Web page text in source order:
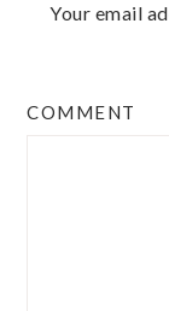
Your email
COMMENT